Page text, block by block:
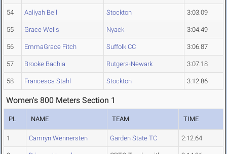
54 Aaliyah Bell Stockton 3:03.09
55 Grace Wells Nyack 3:04.49
56 EmmaGrace Fitch Suffolk CC 3:06.87
57 Brooke Bachia Rutgers-Newark 3:07.18
58 Francesca Stahl Stockton 3:12.86
Women's 800 Meters Section 1
PL NAME TEAM TIME
1 Camryn Wennersten Garden State TC 2:12.64